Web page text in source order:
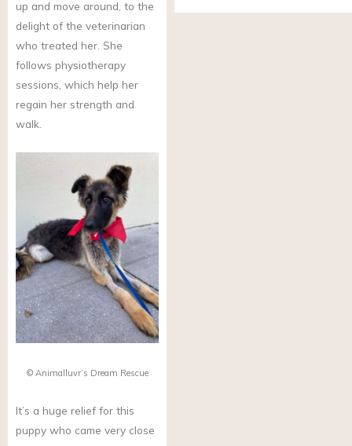
up and move around, to the
delight of the veterinarian
who treated her. She
follows physiotherapy
sessions, which help her
regain her strength and
walk.
© Animalluvr’s Dream Rescue
It’s a huge relief for this
puppy who came very close